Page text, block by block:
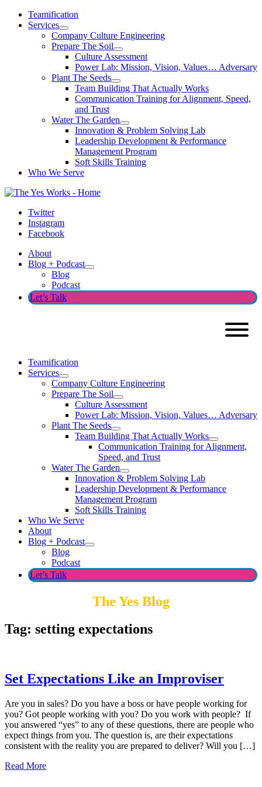
Skip
Teamification
Services
Company Culture Engineering
Prepare The Soil
Culture Assessment
Power Lab: Mission, Vision, Values… Adversary
Plant The Seeds
Team Building That Actually Works
Communication Training for Alignment, Speed,
and Trust
Water The Garden
Innovation & Problem Solving Lab
Leadership Development & Performance
Management Program
Soft Skills Training
Who We Serve
Twitter
Instagram
Facebook
About
Blog + Podcast
Blog
Podcast
Let’s Talk
Teamification
Services
Company Culture Engineering
Prepare The Soil
Culture Assessment
Power Lab: Mission, Vision, Values… Adversary
Plant The Seeds
Team Building That Actually Works
Communication Training for Alignment,
Speed, and Trust
Water The Garden
Innovation & Problem Solving Lab
Leadership Development & Performance
Management Program
Soft Skills Training
Who We Serve
About
Blog + Podcast
Blog
Podcast
Let’s Talk
The Yes Blog
Tag: setting expectations
Set Expectations Like an Improviser
Are you in sales? Do you have a boss or have people working for
you? Got people working with you? Do you work with people? If
you answered “yes” to any of these questions, there are people who
expect things from you. The question is, are their expectations
consistent with the reality you are prepared to deliver? Will you […]
Read More